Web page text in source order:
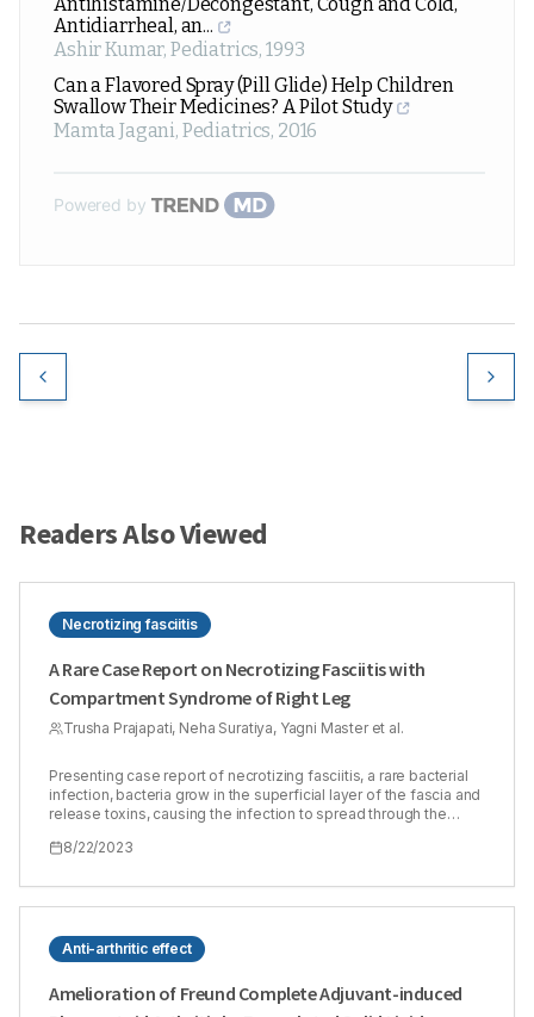
Antidiarrheal, an...
Ashir Kumar, Pediatrics,1993
Can a Flavored Spray (Pill Glide) Help Children
Swallow Their Medicines? A Pilot Study
Mamta Jagani, Pediatrics, 2016
Powered by
Readers Also Viewed
Necrotizing fasciitis
A Rare Case Report on Necrotizing Fasciitis with
Compartment Syndrome of Right Leg
Trusha Prajapati, Neha Suratiya, Yagni Master et al.
Presenting case report of necrotizing fasciitis, a rare bacterial
infection, bacteria grow in the superficial layer of the fascia and
release toxins, causing the infection to spread through the
requires immediate treatment. Compartment syndrome is one
reliable based on clinical examination and assessment of
intracompartmental pressure. Severe pain is important sign of
enclosed by fascia and bone, experiences bleeding and
oedema. The case is unique in terms of the misdiagnosis and
complication of the disease. Patient ageing forty-four years
came to an emergency room with the complaint of pain,
8/22/2023
Anti-arthritic effect
Amelioration of Freund Complete Adjuvant-induced